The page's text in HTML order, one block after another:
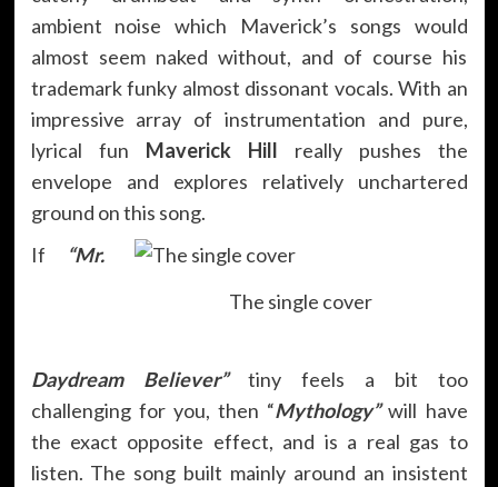
ambient noise which Maverick’s songs would
almost seem naked without, and of course his
trademark funky almost dissonant vocals. With an
impressive array of instrumentation and pure,
lyrical fun Maverick Hill really pushes the
envelope and explores relatively unchartered
ground on this song.
The single cover
If “Mr.
Daydream Believer”tiny feels a bit too
challenging for you, then “Mythology”will have
the exact opposite effect, and is a real gas to
listen. The song built mainly around an insistent